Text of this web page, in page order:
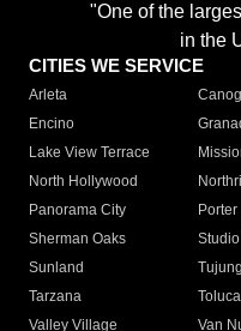
"One of the
in the
CITIES WE SERVICE
Arleta
Encino
Lake View Terrace
North Hollywood
Panorama City
Sherman Oaks
Sunland
Tarzana
Toluca
Valley Village
Van